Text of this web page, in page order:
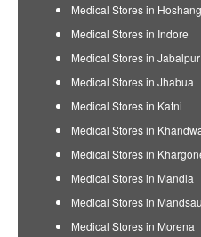
Medical Stores in
Medical Stores in Indore
Medical Stores in Jabalpur
Medical Stores in Jhabua
Medical Stores in Katni
Medical Stores in
Medical Stores in
Medical Stores in Mandla
Medical Stores in
Medical Stores in Morena